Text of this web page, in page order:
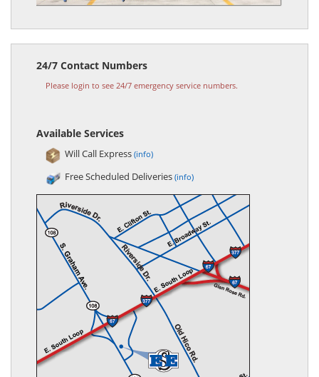
24/7 Contact Numbers
Please login to see 24/7 emergency service numbers.
Available Services
Will Call Express (info)
Free Scheduled Deliveries (info)